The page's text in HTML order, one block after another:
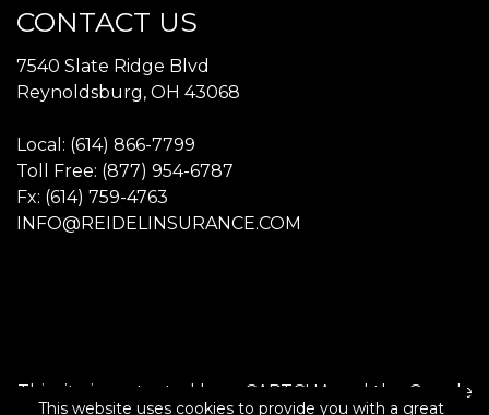
CONTACT US
7540 Slate Ridge Blvd
Reynoldsburg, OH 43068
Local: (614) 866-7799
Toll Free: (877) 954-6787
Fx: (614) 759-4763
INFO@REIDELINSURANCE.COM
This site is protected by reCAPTCHA and the Google
This website uses cookies to provide you with a great